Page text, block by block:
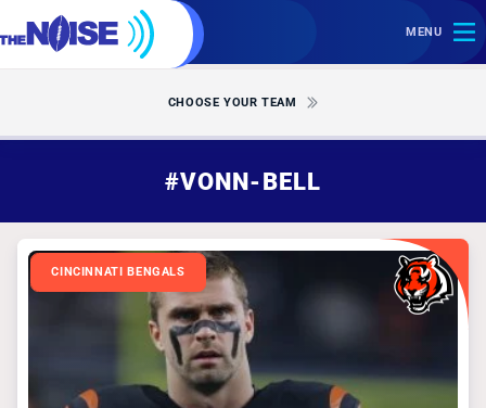
MENU
CHOOSE YOUR TEAM
#VONN-BELL
CINCINNATI BENGALS